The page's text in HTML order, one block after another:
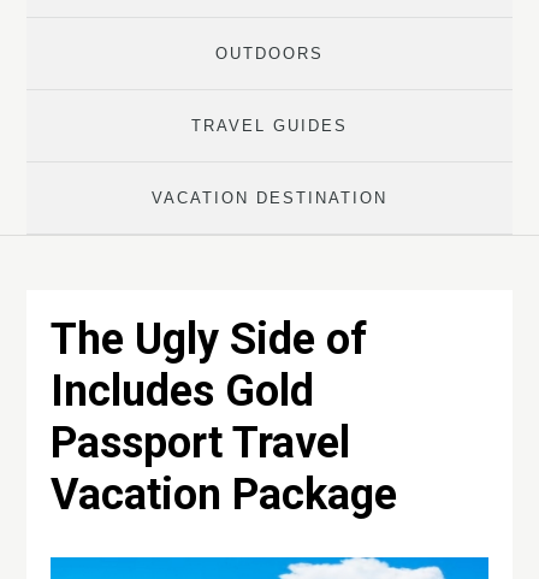
OUTDOORS
TRAVEL GUIDES
VACATION DESTINATION
The Ugly Side of
Includes Gold
Passport Travel
Vacation Package